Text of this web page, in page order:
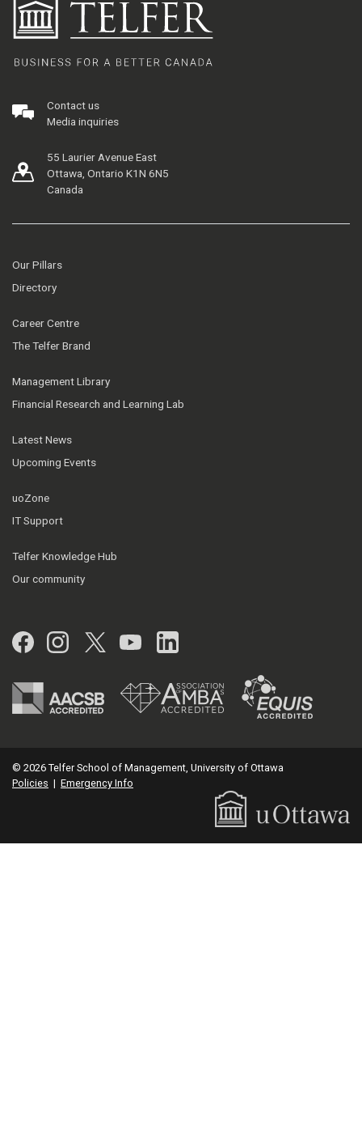
Contact us
Media inquiries
55 Laurier Avenue East
Ottawa, Ontario K1N 6N5
Canada
Our Pillars
Directory
Career Centre
The Telfer Brand
Management Library
Financial Research and Learning Lab
Latest News
Upcoming Events
uoZone
IT Support
Telfer Knowledge Hub
Our community
Facebook
Instagram
Twitter
YouTubeLinkedIn
© 2026 Telfer School of Management, University of Ottawa
Policies | Emergency Info